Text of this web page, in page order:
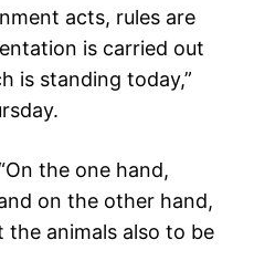
acts, rules are
is carried out
is standing today,”
the one hand,
on the other hand,
animals also to be